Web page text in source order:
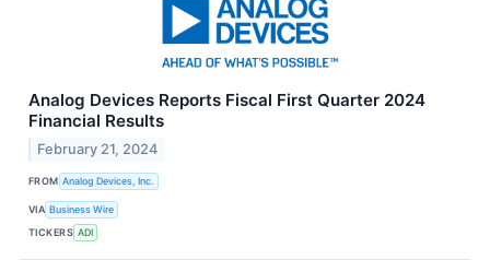
Analog Devices Reports Fiscal First Quarter 2024
Financial Results
February 21, 2024
FROM Analog Devices, Inc.
VIA Business Wire
TICKERS ADI